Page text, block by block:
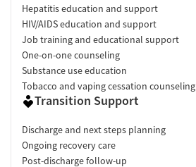
Hepatitis education and support
HIV/AIDS education and support
Job training and educational support
One-on-one counseling
Substance use education
Tobacco and vaping cessation counseling
Transition Support
Discharge and next steps planning
Ongoing recovery care
Post-discharge follow-up